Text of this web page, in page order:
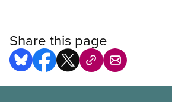
Share this page